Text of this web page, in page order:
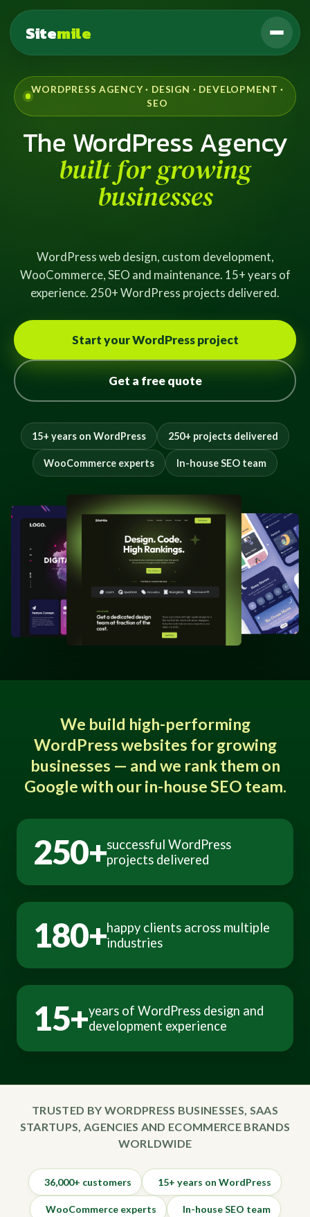
Sitemile
WORDPRESS AGENCY · DESIGN · DEVELOPMENT ·
SEO
The WordPress Agency
built for growing
businesses
WordPress web design, custom development,
WooCommerce, SEO and maintenance. 15+ years of
experience. 250+ WordPress projects delivered.
Start your WordPress project
Get a free quote
15+ years on WordPress 250+ projects delivered
WooCommerce experts In-house SEO team
We build high-performing
WordPress websites for growing
businesses — and we rank them on
Google with our in-house SEO team.
250+successful WordPress
projects delivered
180+happy clients across multiple
industries
15+years of WordPress design and
development experience
TRUSTED BY WORDPRESS BUSINESSES, SAAS
STARTUPS, AGENCIES AND ECOMMERCE BRANDS
WORLDWIDE
36,000+ customers 15+ years on WordPress
WooCommerce experts In-house SEO team